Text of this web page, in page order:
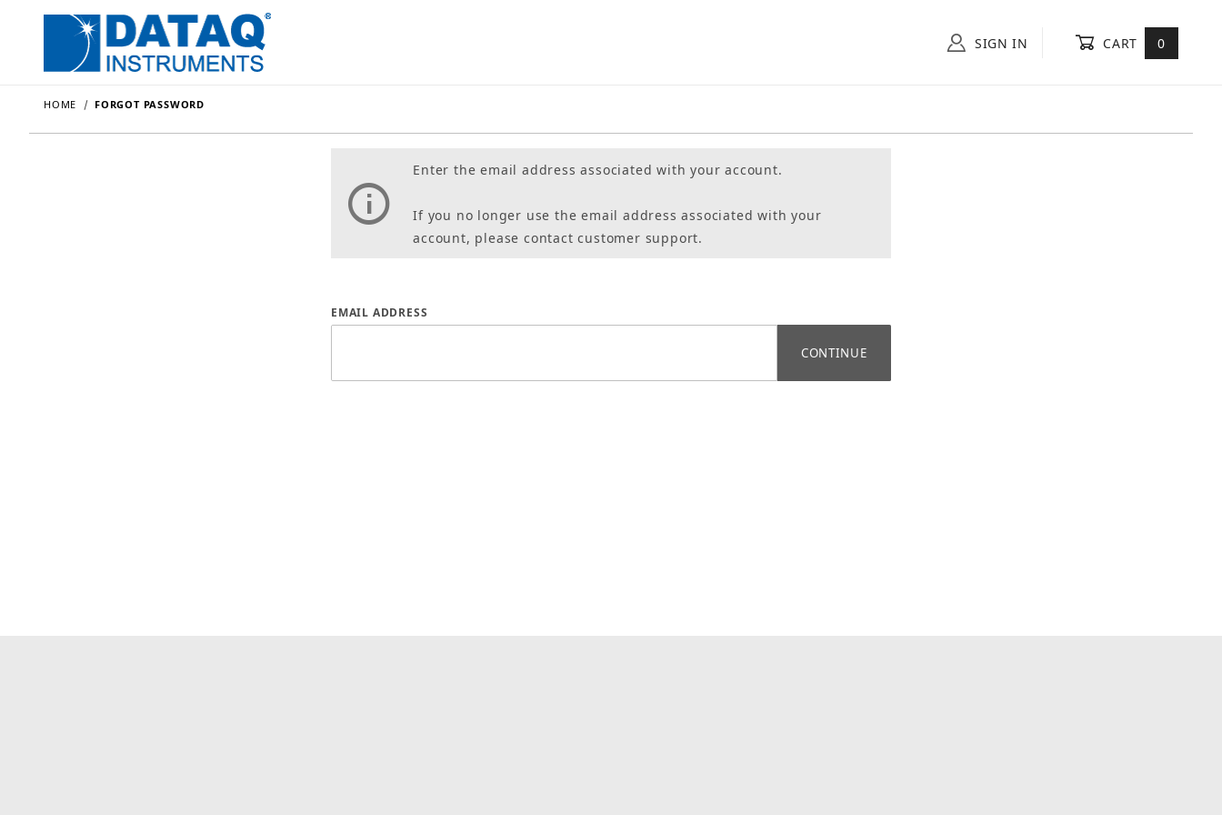
SIGN IN CART 0
HOME FORGOT PASSWORD
Enter the email address associated with your account.
If you no longer use the email address associated with your
account, please contact customer support.
Forgot Password
EMAIL ADDRESS